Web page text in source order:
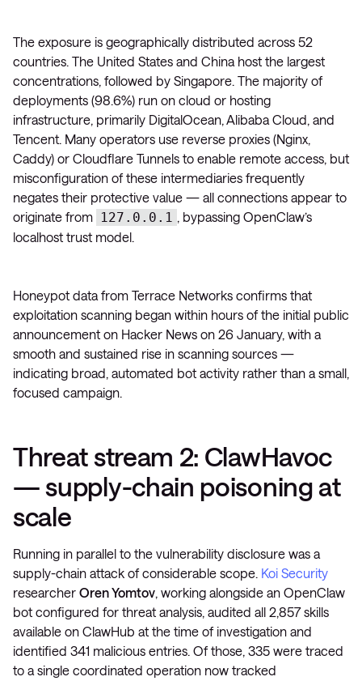
The exposure is geographically distributed across 52
countries. The United States and China host the largest
concentrations, followed by Singapore. The majority of
deployments (98.6%) run on cloud or hosting
infrastructure, primarily DigitalOcean, Alibaba Cloud, and
Tencent. Many operators use reverse proxies (Nginx,
Caddy) or Cloudflare Tunnels to enable remote access, but
misconfiguration of these intermediaries frequently
negates their protective value — all connections appear to
originate from 127.0.0.1 , bypassing OpenClaw’s
localhost trust model.
Honeypot data from Terrace Networks confirms that
exploitation scanning began within hours of the initial public
announcement on Hacker News on 26 January, with a
smooth and sustained rise in scanning sources —
indicating broad, automated bot activity rather than a small,
focused campaign.
Threat stream 2: ClawHavoc
— supply-chain poisoning at
scale
Running in parallel to the vulnerability disclosure was a
supply-chain attack of considerable scope. Koi Security
researcher Oren Yomtov, working alongside an OpenClaw
bot configured for threat analysis, audited all 2,857 skills
available on ClawHub at the time of investigation and
identified 341 malicious entries. Of those, 335 were traced
to a single coordinated operation now tracked